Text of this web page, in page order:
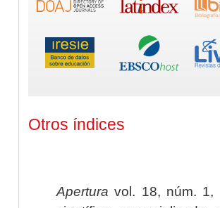
Otros índices
Apertura vol. 18, núm. 1,